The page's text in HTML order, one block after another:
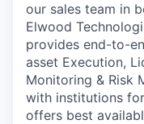
our sales team in
Elwood
provides end-to-
asset Execution,
Monitoring & Risk
with institutions
offers best